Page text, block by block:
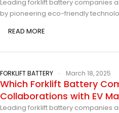
Leading forklift battery companies
by pioneering eco-friendly
READ MORE
FORKLIFT BATTERY March 18, 2025
Which Forklift Battery
Collaborations with EV
Leading forklift battery companies